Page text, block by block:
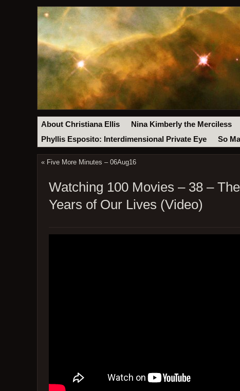
About Christiana Ellis Nina Kimberly the Merciless
Phyllis Esposito: Interdimensional Private Eye
So
« Five More Minutes – 06Aug16
Watching 100 Movies – 38 –
Years of Our Lives (Video)